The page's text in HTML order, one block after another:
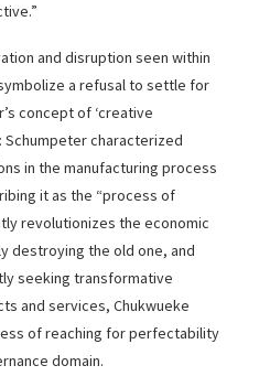
and disruption seen within
a refusal to settle for
concept of ‘creative
characterized
in the manufacturing process
it as the “process of
revolutionizes the economic
destroying the old one, and
seeking transformative
and services, Chukwueke
of reaching for perfectability
domain.